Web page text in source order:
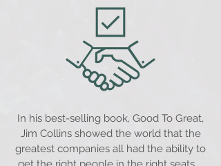
In his best-selling book, Good To Great,
Jim Collins showed the world that the
greatest companies all had the ability to